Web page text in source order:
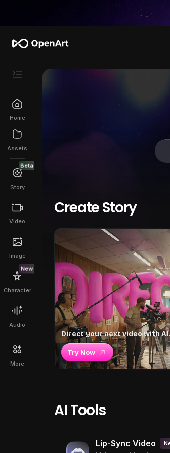
Home
Assets
Beta
Story
Video
Image
New
Character
Audio
More
Create Story
Direct your next video with AI.
Try Now
AI Tools
Lip-Sync Video